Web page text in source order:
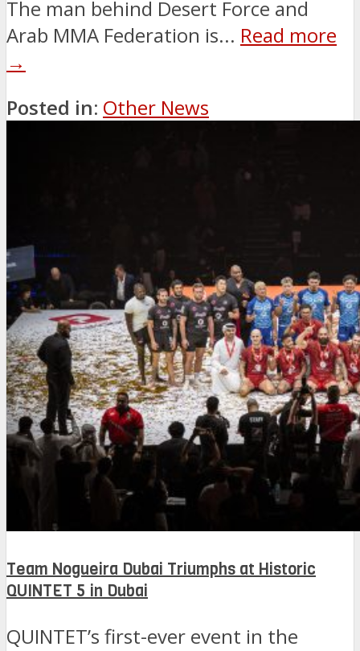
The man behind Desert Force and
Arab MMA Federation is... Read more
→
Posted in: Other News
Team Nogueira Dubai Triumphs at Historic
QUINTET 5 in Dubai
QUINTET’s first-ever event in the